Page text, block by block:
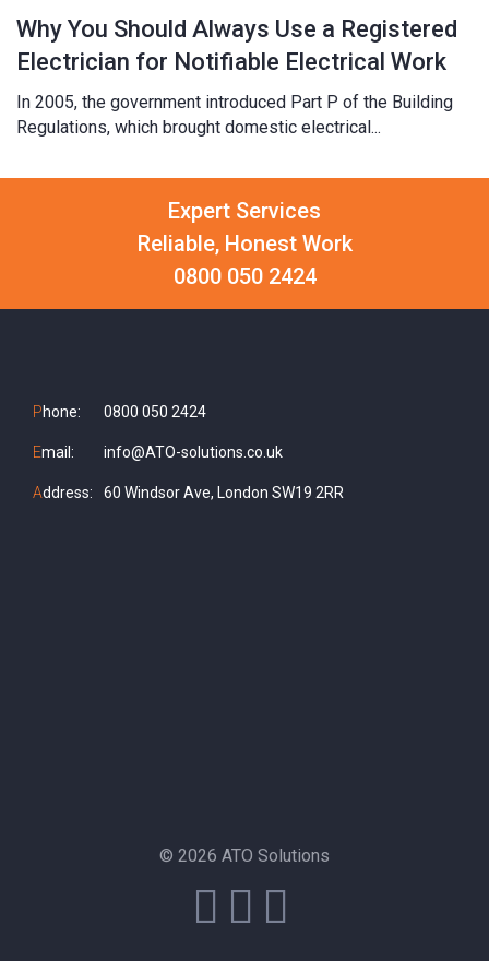
Why You Should Always Use a Registered
Electrician for Notifiable Electrical Work
In 2005, the government introduced Part P of the Building
Regulations, which brought domestic electrical...
Expert Services
Reliable, Honest Work
0800 050 2424
Phone: 0800 050 2424
Email: info@ATO-solutions.co.uk
Address: 60 Windsor Ave, London SW19 2RR
© 2026 ATO Solutions